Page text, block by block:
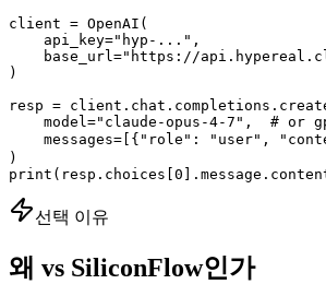
client = OpenAI(
    api_key="hyp-...",
base_url="https://
)
resp =
model="claude-opus-4-7",  # or
messages=[{"role": "user",
)
선택 이유
왜 vs SiliconFlow인가